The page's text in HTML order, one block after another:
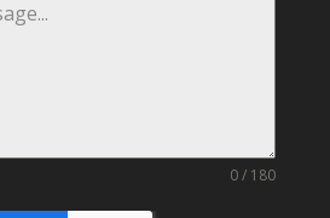
0 / 180